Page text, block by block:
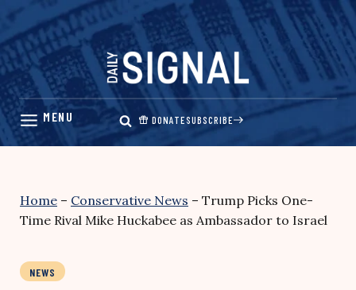
Skip
content
DONATESUBSCRIBE
Home – Conservative News – Trump Picks One-
Time Rival Mike Huckabee as Ambassador to Israel
NEWS